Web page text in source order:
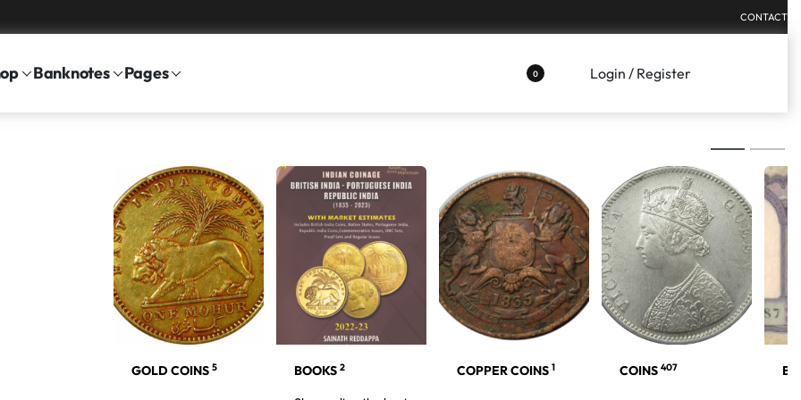
CONTACT
Banknotes Pages 0 Login / Register
GOLD COINS 5 BOOKS 2 COPPER COINS 1 COINS 407